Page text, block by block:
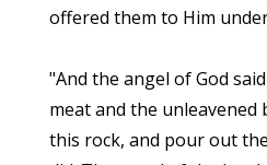
offered them to Him
"And the angel of God
meat and the unleavened
this rock, and pour out